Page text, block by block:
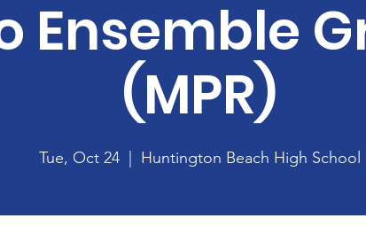
Ensemble
(MPR)
Tue, Oct 24
  |
Huntington Beach High School